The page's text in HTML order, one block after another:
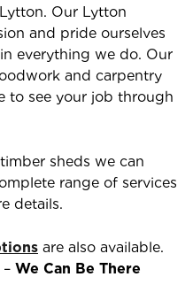
Lytton. Our Lytton
and pride ourselves
everything we do. Our
and carpentry
to see your job through
sheds we can
range of services
details.
are also available.
– We Can Be There